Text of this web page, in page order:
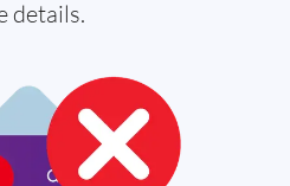
details.